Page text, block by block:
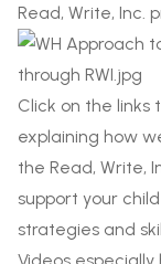
Read, Write, Inc.
Click on the links
explaining how
the Read, Write,
support your
strategies and